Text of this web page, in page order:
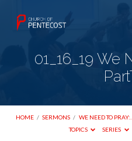
01_16_19 We
HOME / SERMONS / WE NEED TO PRAY:…
TOPICS
SERIES